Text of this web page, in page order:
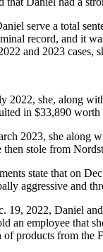
serve a total
record, and it
and 2023 cases,
2022, she, along
in $33,890
2023, she along
stole from
state that on
aggressive and
19, 2022, Daniel
an employee that
products from the